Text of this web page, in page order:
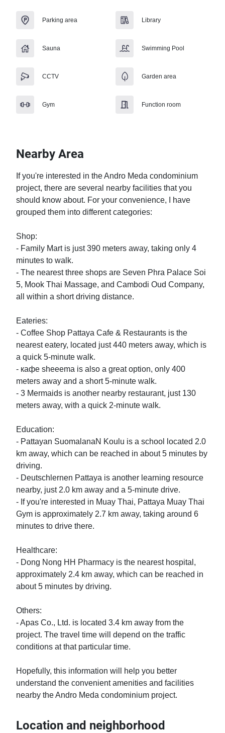
Parking area Library
Sauna Swimming Pool
CCTV Garden area
Gym Function room
Nearby Area
If you're interested in the Andro Meda condominium
project, there are several nearby facilities that you
should know about. For your convenience, I have
grouped them into different categories:
Shop:
- Family Mart is just 390 meters away, taking only 4
minutes to walk.
- The nearest three shops are Seven Phra Palace Soi
5, Mook Thai Massage, and Cambodi Oud Company,
all within a short driving distance.
Eateries:
- Coffee Shop Pattaya Cafe & Restaurants is the
nearest eatery, located just 440 meters away, which is
a quick 5-minute walk.
- кафе sheeema is also a great option, only 400
meters away and a short 5-minute walk.
- 3 Mermaids is another nearby restaurant, just 130
meters away, with a quick 2-minute walk.
Education:
- Pattayan SuomalanaN Koulu is a school located 2.0
km away, which can be reached in about 5 minutes by
driving.
- Deutschlernen Pattaya is another learning resource
nearby, just 2.0 km away and a 5-minute drive.
- If you're interested in Muay Thai, Pattaya Muay Thai
Gym is approximately 2.7 km away, taking around 6
minutes to drive there.
Healthcare:
- Dong Nong HH Pharmacy is the nearest hospital,
approximately 2.4 km away, which can be reached in
about 5 minutes by driving.
Others:
- Apas Co., Ltd. is located 3.4 km away from the
project. The travel time will depend on the traffic
conditions at that particular time.
Hopefully, this information will help you better
understand the convenient amenities and facilities
nearby the Andro Meda condominium project.
Location and neighborhood